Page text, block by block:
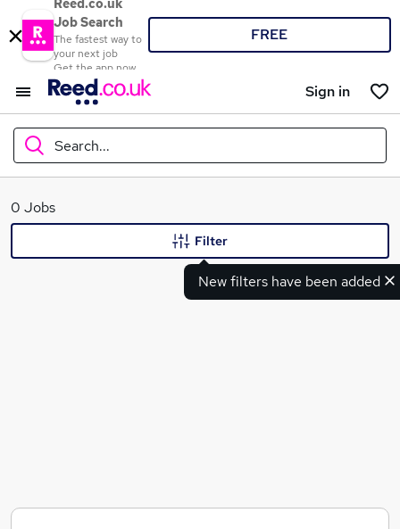
Reed.co.uk
Job Search
The fastest way to
your next job
Get the app now
FREE
Sign in
Search...
What
0 Jobs
New filters have been added
Filter